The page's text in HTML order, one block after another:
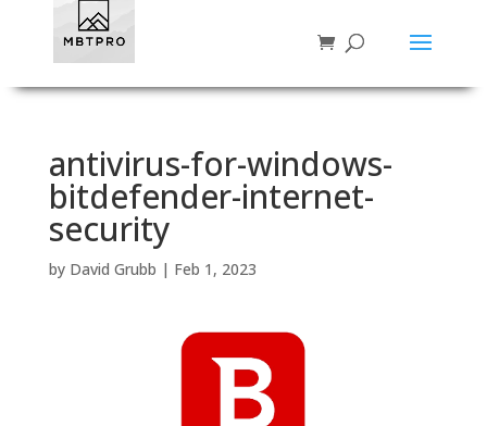
antivirus-for-windows-
bitdefender-internet-
security
by David Grubb | Feb 1, 2023